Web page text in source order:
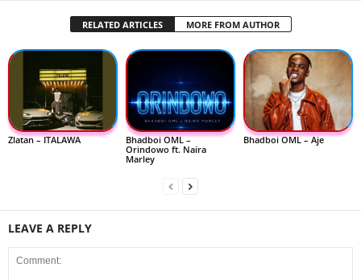
RELATED ARTICLES MORE FROM AUTHOR
Zlatan – ITALAWA
Bhadboi OML –
Orindowo ft. Naira
Marley
Bhadboi OML – Aje
LEAVE A REPLY